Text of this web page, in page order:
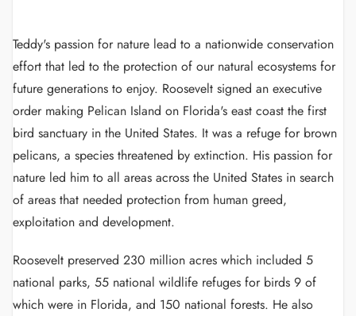
Teddy's passion for nature lead to a nationwide conservation
effort that led to the protection of our natural ecosystems for
future generations to enjoy. Roosevelt signed an executive
order making Pelican Island on Florida's east coast the first
bird sanctuary in the United States. It was a refuge for brown
pelicans, a species threatened by extinction. His passion for
nature led him to all areas across the United States in search
of areas that needed protection from human greed,
exploitation and development.
Roosevelt preserved 230 million acres which included 5
national parks, 55 national wildlife refuges for birds 9 of
which were in Florida, and 150 national forests. He also